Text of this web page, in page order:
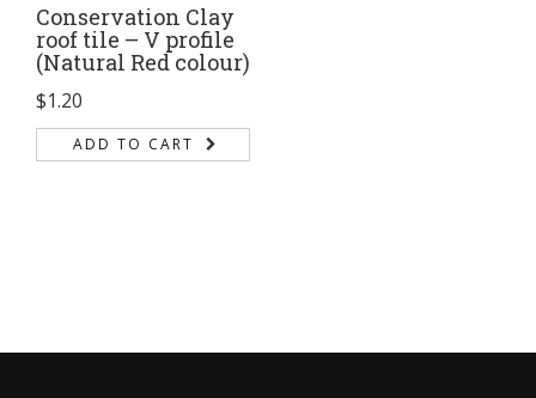
Conservation Clay
roof tile – V profile
(Natural Red colour)
$1.20
ADD TO CART